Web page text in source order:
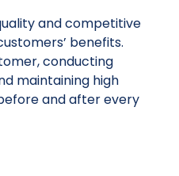
and competitive
benefits.
conducting
maintaining high
and after every